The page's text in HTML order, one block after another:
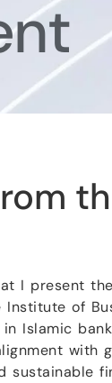
I present
of
Islamic
with
sustainable